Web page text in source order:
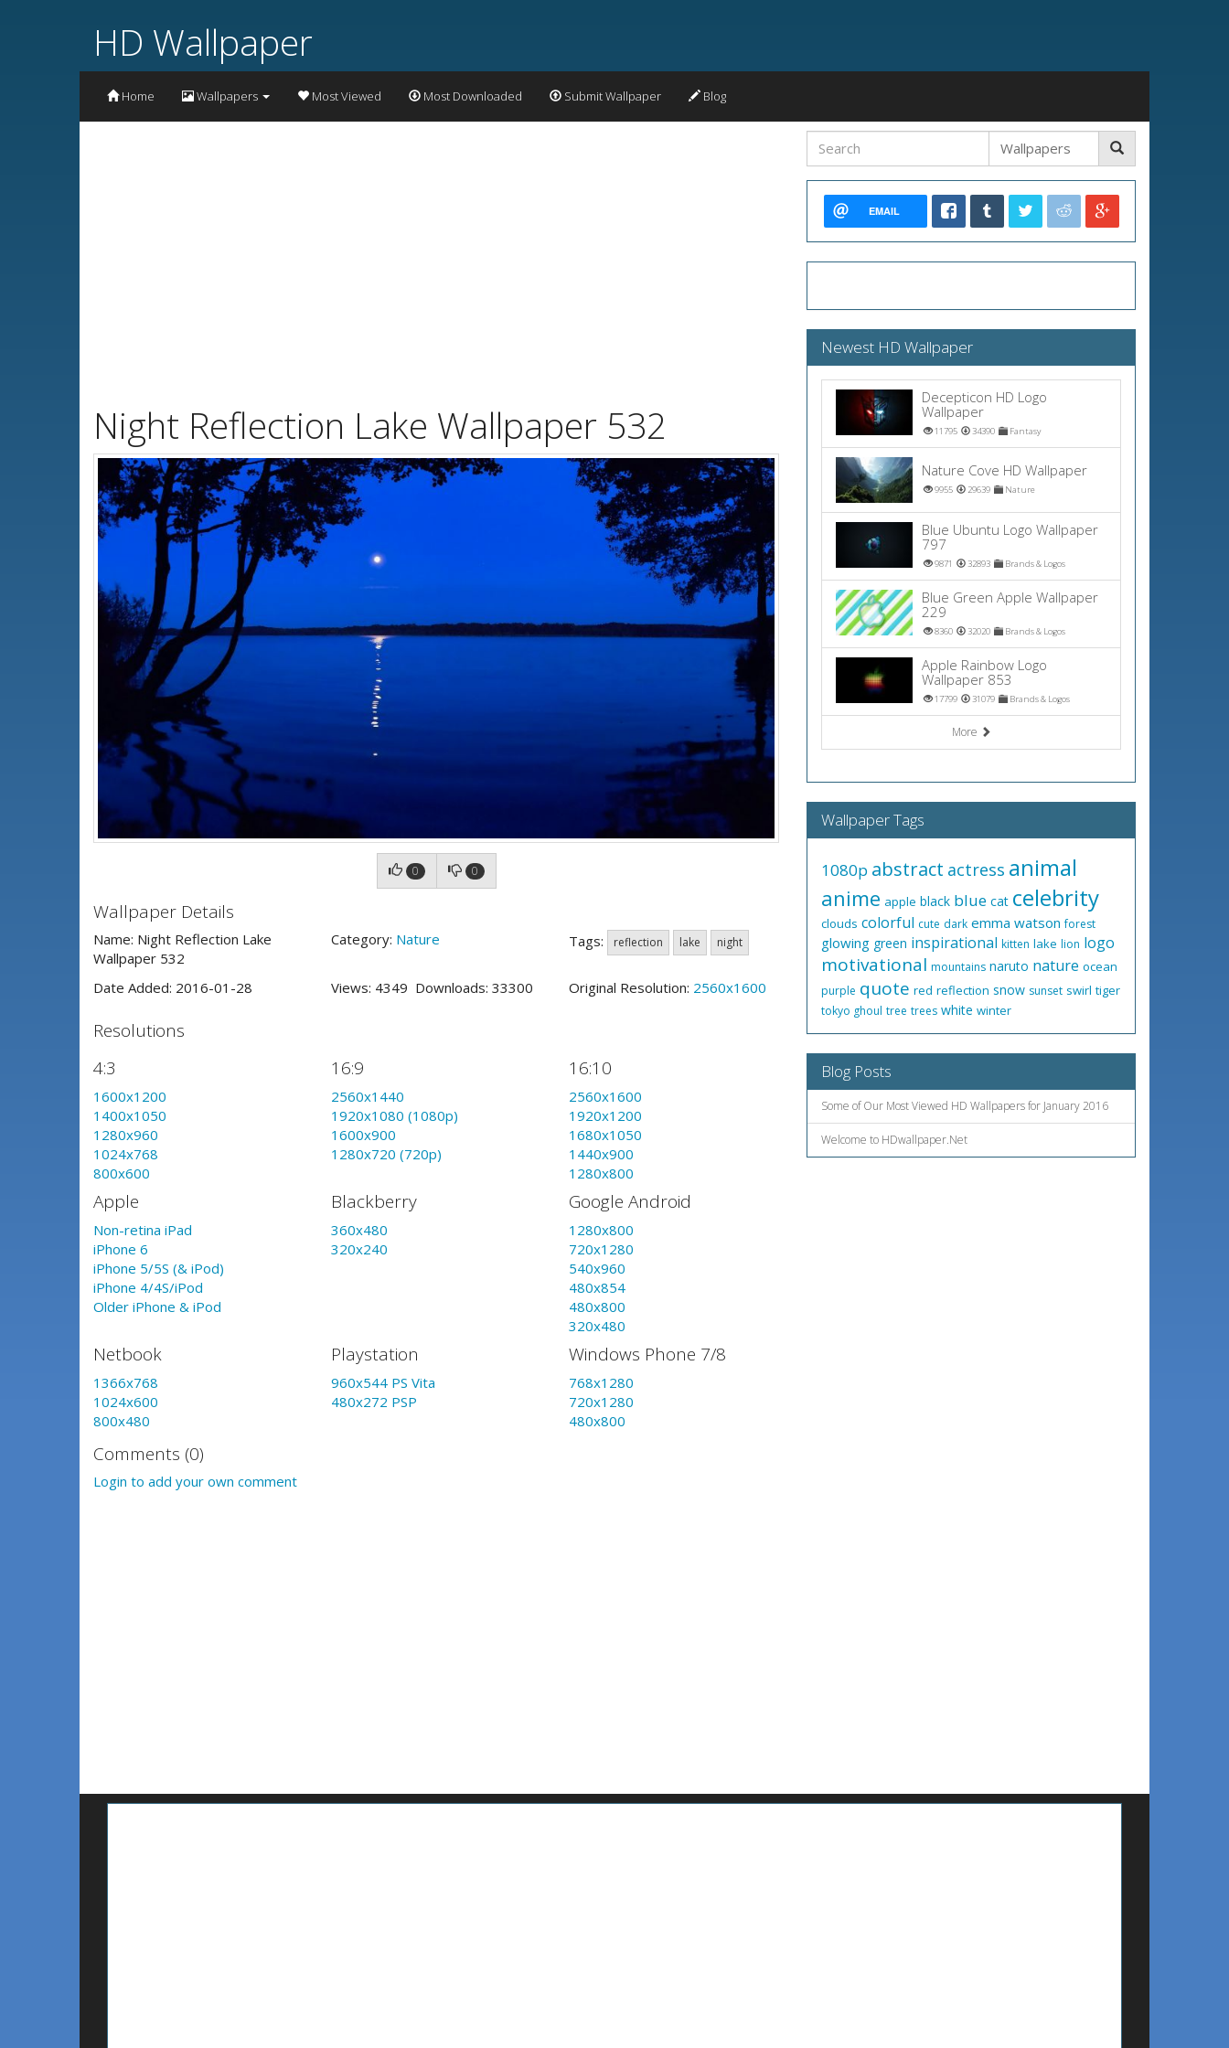
HD Wallpaper
Home Wallpapers Most Viewed Most Downloaded Submit Wallpaper Blog
Night Reflection Lake Wallpaper 532
0 0
Wallpaper Details
Name: Night Reflection Lake
Wallpaper 532
Category: Nature Tags: reflection lake night
Date Added: 2016-01-28 Views: 4349 Downloads: 33300 Original Resolution: 2560x1600
Resolutions
4:3
1600x1200
1400x1050
1280x960
1024x768
800x600
16:9
2560x1440
1920x1080 (1080p)
1600x900
1280x720 (720p)
16:10
2560x1600
1920x1200
1680x1050
1440x900
1280x800
Apple
Non-retina iPad
iPhone 6
iPhone 5/5S (& iPod)
iPhone 4/4S/iPod
Older iPhone & iPod
Blackberry
360x480
320x240
Google Android
1280x800
720x1280
540x960
480x854
480x800
320x480
Netbook
1366x768
1024x600
800x480
Playstation
960x544 PS Vita
480x272 PSP
Windows Phone 7/8
768x1280
720x1280
480x800
Comments (0)
Login to add your own comment
EMAIL
Newest HD Wallpaper
Decepticon HD Logo
Wallpaper
11795 34390 Fantasy
Nature Cove HD Wallpaper
9955 29639 Nature
Blue Ubuntu Logo Wallpaper
797
9871 32893 Brands & Logos
Blue Green Apple Wallpaper
229
8360 32020 Brands & Logos
Apple Rainbow Logo
Wallpaper 853
17799 31079 Brands & Logos
More
Wallpaper Tags
1080p abstract actress animal
anime apple black blue cat celebrity
clouds colorful cute dark emma watson forest
glowing green inspirational kitten lake lion logo
motivational mountains naruto nature ocean
purple quote red reflection snow sunset swirl tiger
tokyo ghoul tree trees white winter
Blog Posts
Some of Our Most Viewed HD Wallpapers for January 2016
Welcome to HDwallpaper.Net